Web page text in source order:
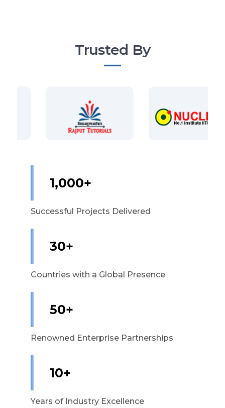
Trusted By
1,000+
Successful Projects Delivered
30+
Countries with a Global Presence
50+
Renowned Enterprise Partnerships
10+
Years of Industry Excellence